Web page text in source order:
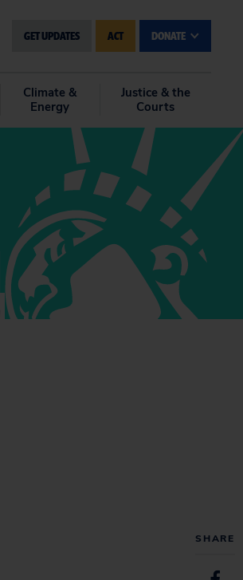
GET UPDATES ACT DONATE
Climate &
Energy
Justice & the
Courts
SHARE